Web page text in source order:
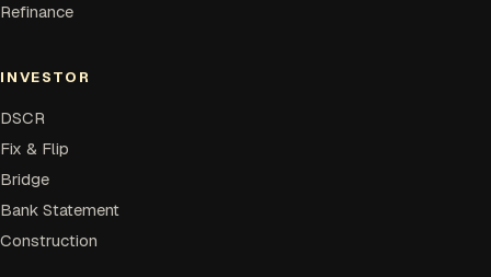
Refinance
INVESTOR
DSCR
Fix & Flip
Bridge
Bank Statement
Construction